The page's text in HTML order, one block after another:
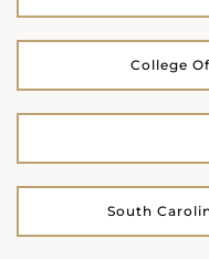
College
South